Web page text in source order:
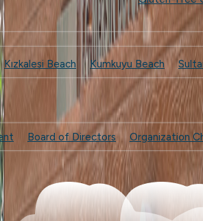
Kızkalesi Beach Kumkuyu Beach
Board of Directors Organization